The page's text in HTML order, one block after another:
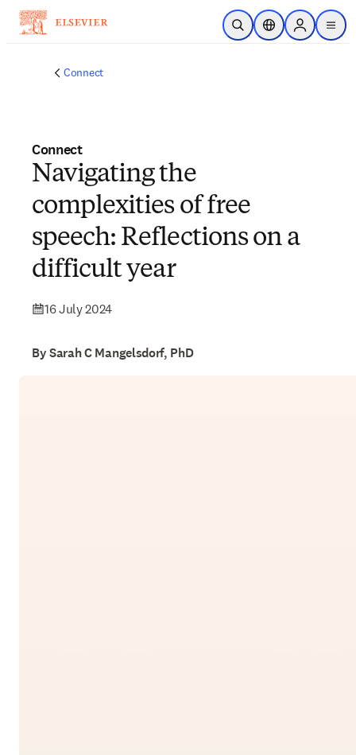
Skip to main content
Open SearchLocation Selector
Sign in to
menu
Connect
Connect
Navigating the
complexities of free
speech: Reflections on a
difficult year
16 July 2024
By Sarah C Mangelsdorf, PhD